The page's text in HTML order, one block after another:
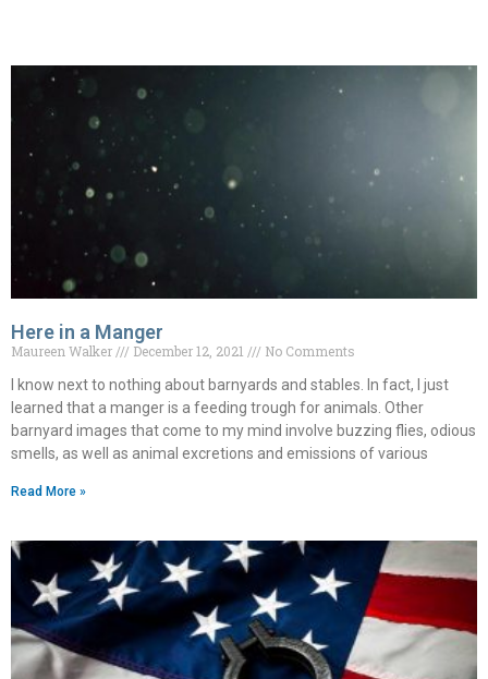
Here in a Manger
Maureen Walker December 12, 2021
No Comments
I know next to nothing about barnyards and stables. In fact, I just
learned that a manger is a feeding trough for animals. Other
barnyard images that come to my mind involve buzzing flies, odious
smells, as well as animal excretions and emissions of various
Read More »